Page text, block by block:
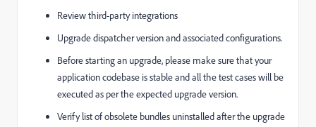
Review third-party integrations
Upgrade dispatcher version and associated configurations.
Before starting an upgrade, please make sure that your
application codebase is stable and all the test cases will be
executed as per the expected upgrade version.
Verify list of obsolete bundles uninstalled after the upgrade